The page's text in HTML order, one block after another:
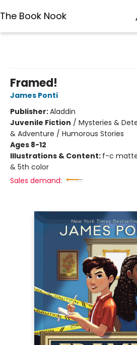
The Book Nook
Framed!
James Ponti
Publisher:Aladdin
Juvenile Fiction / Mysteries &
& Adventure / Humorous Stories
Ages 8-12
Illustrations & Content: f-c
& 5th color
Sales demand: